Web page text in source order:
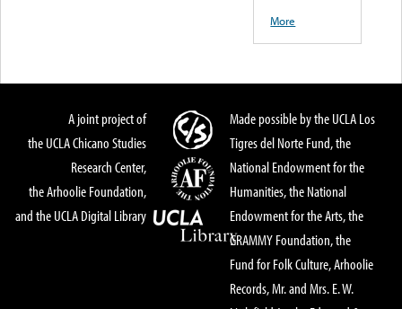
More
A joint project of
the UCLA Chicano Studies
Research Center,
the Arhoolie Foundation,
and the UCLA Digital Library
Made possible by the UCLA Los
Tigres del Norte Fund, the
National Endowment for the
Humanities, the National
Endowment for the Arts, the
GRAMMY Foundation, the
Fund for Folk Culture, Arhoolie
Records, Mr. and Mrs. E. W.